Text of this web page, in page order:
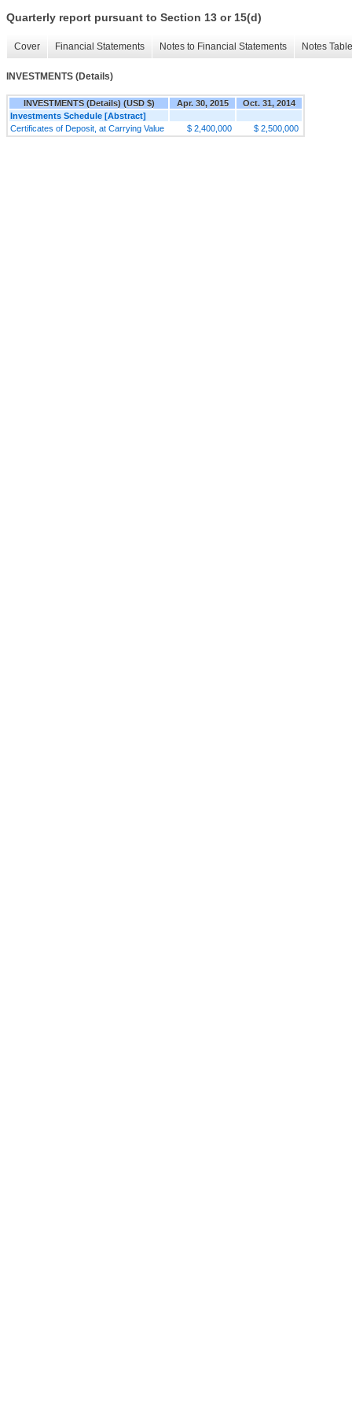
Quarterly report pursuant to Section 13 or 15(d)
Cover Financial Statements Notes to Financial Statements Notes
INVESTMENTS (Details)
INVESTMENTS (Details) (USD $) Apr. 30, 2015
Oct. 31, 2014
Investments Schedule [Abstract]
Certificates of Deposit, at Carrying Value
$ 2,400,000 $ 2,500,000